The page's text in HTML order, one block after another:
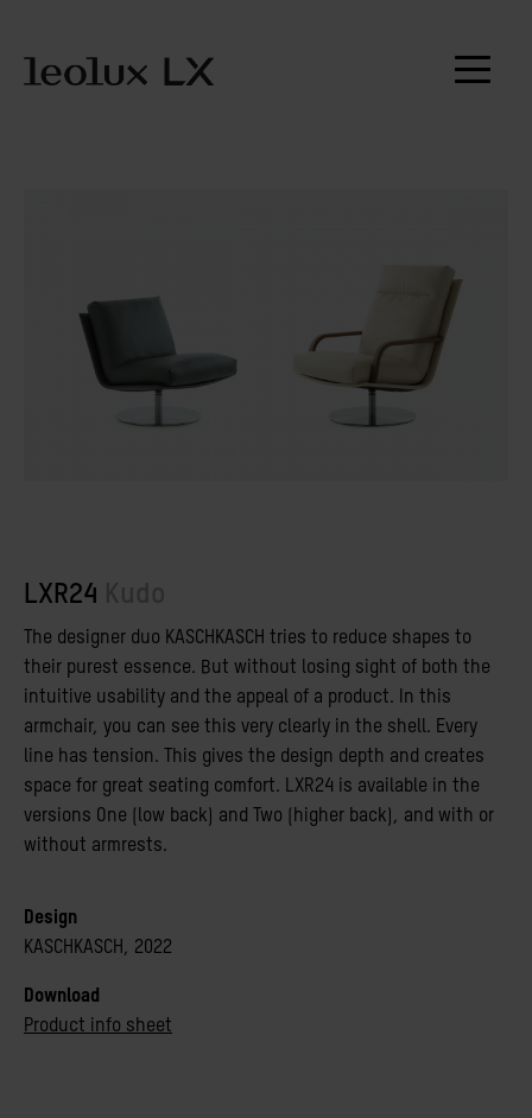
LXR24
The designer duo KASCHKASCH tries to reduce shapes to
their purest essence. But without losing sight of both the
intuitive usability and the appeal of a product. In this
armchair, you can see this very clearly in the shell. Every
line has tension. This gives the design depth and creates
space for great seating comfort. LXR24 is available in the
versions One (low back) and Two (higher back), and with or
without armrests.
Design
KASCHKASCH, 2022
Download
Product info sheet